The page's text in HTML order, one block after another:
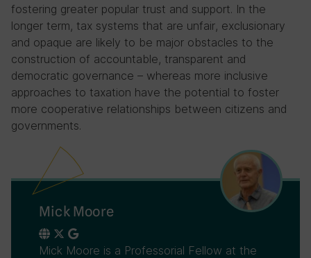
fostering greater popular trust and support. In the
longer term, tax systems that are unfair, exclusionary
and opaque are likely to be major obstacles to the
construction of accountable, transparent and
democratic governance – whereas more inclusive
approaches to taxation have the potential to foster
more cooperative relationships between citizens and
governments.
Mick Moore
Mick Moore is a Professorial Fellow at the